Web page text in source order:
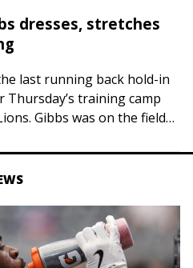
dresses, stretches
last running back hold-in
training camp
Gibbs was on the field